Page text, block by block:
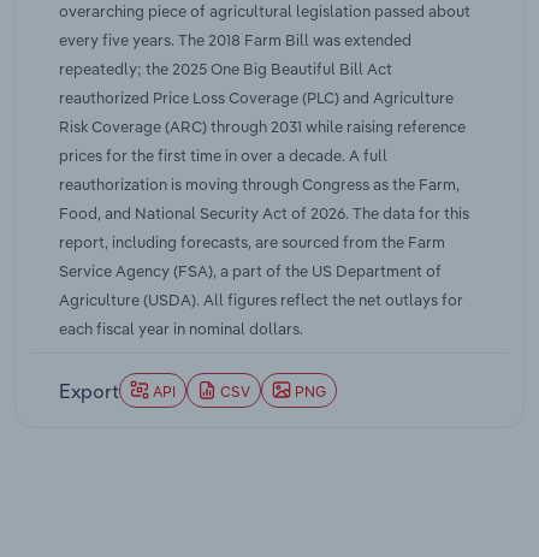
overarching piece of agricultural legislation passed about
every five years. The 2018 Farm Bill was extended
repeatedly; the 2025 One Big Beautiful Bill Act
reauthorized Price Loss Coverage (PLC) and Agriculture
Risk Coverage (ARC) through 2031 while raising reference
prices for the first time in over a decade. A full
reauthorization is moving through Congress as the Farm,
Food, and National Security Act of 2026. The data for this
report, including forecasts, are sourced from the Farm
Service Agency (FSA), a part of the US Department of
Agriculture (USDA). All figures reflect the net outlays for
each fiscal year in nominal dollars.
Export API CSV PNG